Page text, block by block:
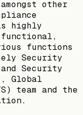
other
highly
functions
Security
and Security
Global
team and the